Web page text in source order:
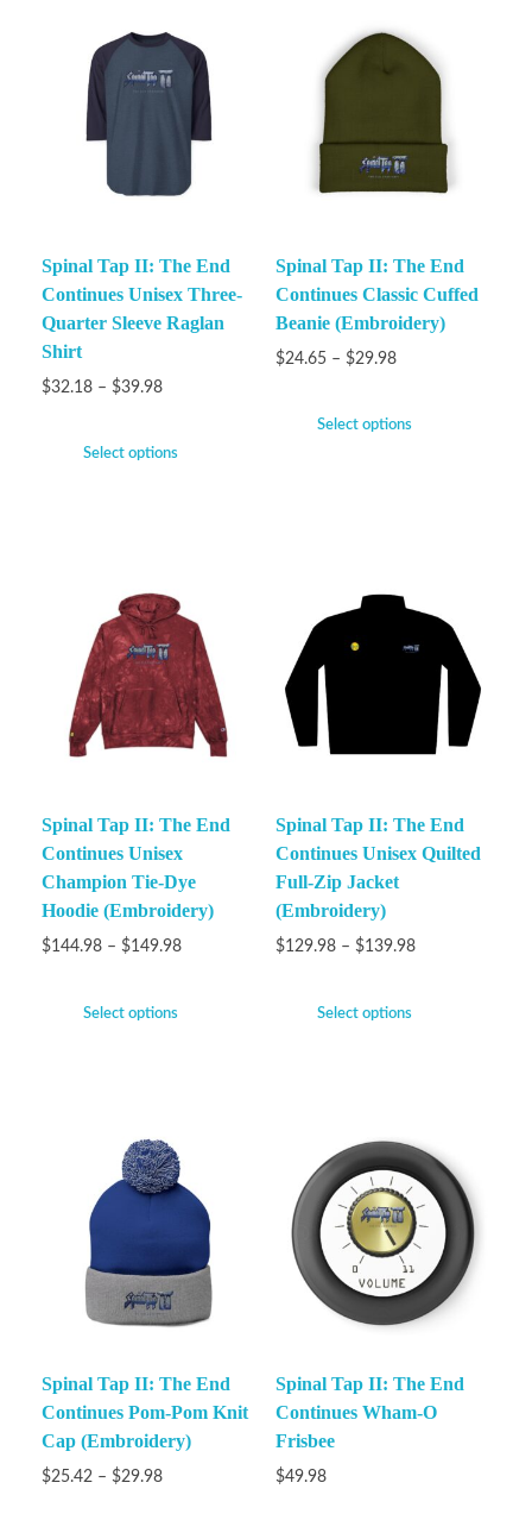
Spinal Tap II: The End
Continues Unisex Three-
Quarter Sleeve Raglan
Shirt
$32.18 – $39.98
Select options
Spinal Tap II: The End
Continues Classic Cuffed
Beanie (Embroidery)
$24.65 – $29.98
Select options
Spinal Tap II: The End
Continues Unisex
Champion Tie-Dye
Hoodie (Embroidery)
$144.98 – $149.98
Select options
Spinal Tap II: The End
Continues Unisex Quilted
Full-Zip Jacket
(Embroidery)
$129.98 – $139.98
Select options
Spinal Tap II: The End
Continues Pom-Pom Knit
Cap (Embroidery)
$25.42 – $29.98
Spinal Tap II: The End
Continues Wham-O
Frisbee
$49.98